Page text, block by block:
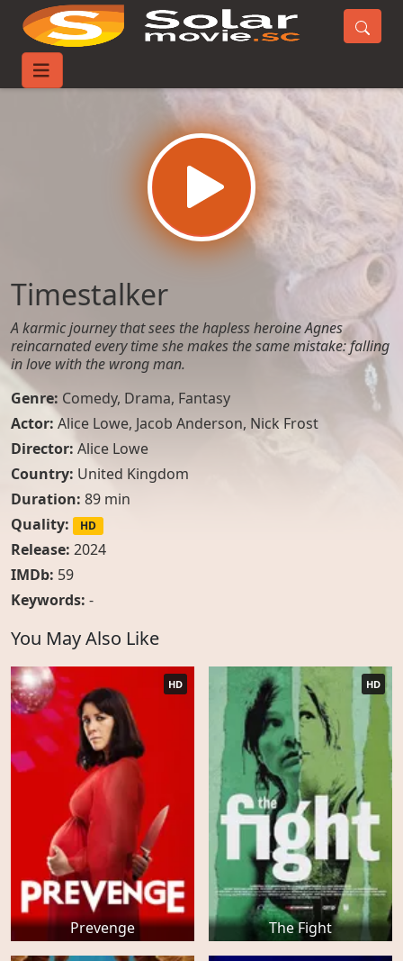
Home
Timestalker
A karmic journey that sees the hapless heroine Agnes
reincarnated every time she makes the same mistake: falling
in love with the wrong man.
Genre: Comedy, Drama, Fantasy
Actor: Alice Lowe, Jacob Anderson, Nick Frost
Director: Alice Lowe
Country: United Kingdom
Duration: 89 min
Quality:
HD
Release: 2024
IMDb: 59
Keywords: -
You May Also Like
Prevenge
HD
The Fight
HD